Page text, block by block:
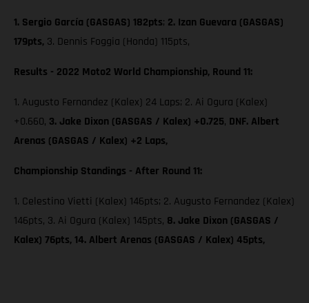
1. Sergio García (GASGAS) 182pts; 2. Izan Guevara (GASGAS)
179pts, 3. Dennis Foggia (Honda) 115pts,
Results - 2022 Moto2 World Championship, Round 11:
1. Augusto Fernandez (Kalex) 24 Laps; 2. Ai Ogura (Kalex)
+0.660, 3. Jake Dixon (GASGAS / Kalex) +0.725, DNF. Albert
Arenas (GASGAS / Kalex) +2 Laps,
Championship Standings - After Round 11:
1. Celestino Vietti (Kalex) 146pts; 2. Augusto Fernandez (Kalex)
146pts, 3. Ai Ogura (Kalex) 145pts, 8. Jake Dixon (GASGAS /
Kalex) 76pts, 14. Albert Arenas (GASGAS / Kalex) 45pts,